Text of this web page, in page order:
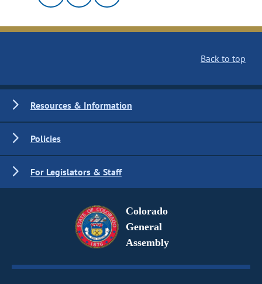
Back to top
Resources & Information
Policies
For Legislators & Staff
Colorado
General
Assembly